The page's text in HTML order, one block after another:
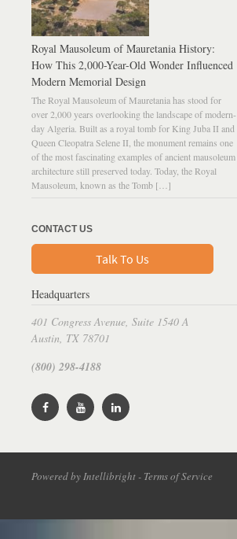
Royal Mausoleum of Mauretania History:
How This 2,000-Year-Old Wonder Influenced
Modern Memorial Design
The Royal Mausoleum of Mauretania has stood for
over 2,000 years overlooking the landscape of modern-
day Algeria. Built as a royal tomb for King Juba II and
Queen Cleopatra Selene II, the monument remains one
of the most fascinating examples of ancient mausoleum
architecture still preserved today. Today, the Royal
Mausoleum, known as the Tomb […]
CONTACT US
Talk To Us
Headquarters
401 Congress Avenue, Suite 1540 A
Austin, TX 78701
(800) 298-4188
Powered by Intellibright - Terms of Service